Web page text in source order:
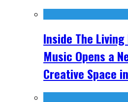
Inside The
Music Opens a
Creative Space